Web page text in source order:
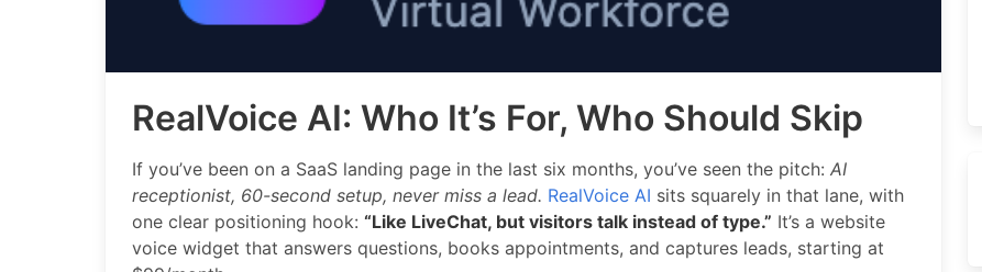
RealVoice AI: Who It’s For, Who Should Skip
If you’ve been on a SaaS landing page in the last six months, you’ve seen the pitch: AI
receptionist, 60-second setup, never miss a lead. RealVoice AI sits squarely in that lane, with
one clear positioning hook: “Like LiveChat, but visitors talk instead of type.” It’s a website
voice widget that answers questions, books appointments, and captures leads, starting at